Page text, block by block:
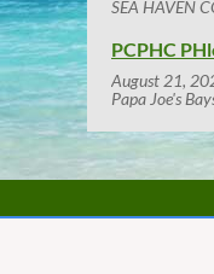
SEA HAVEN
PCPHC
August 21,
Papa Joe's